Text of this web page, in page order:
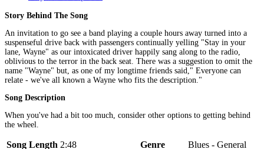
Story Behind The Song
An invitation to go see a band playing a couple hours away turned into a
suspenseful drive back with passengers continually yelling "Stay in your
lane, Wayne" as our intoxicated driver happily sang along to the radio,
oblivious to the terror in the back seat. There was a suggestion to omit the
name "Wayne" but, as one of my longtime friends said," Everyone can
relate - we've all known a Wayne who fits the description."
Song Description
When you've had a bit too much, consider other options to getting behind
the wheel.
Song Length 2:48 Genre Blues - General